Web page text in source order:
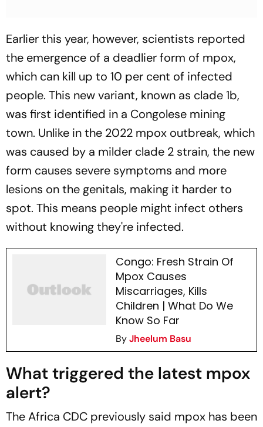
Earlier this year, however, scientists reported
the emergence of a deadlier form of mpox,
which can kill up to 10 per cent of infected
people. This new variant, known as clade 1b,
was first identified in a Congolese mining
town. Unlike in the 2022 mpox outbreak, which
was caused by a milder clade 2 strain, the new
form causes severe symptoms and more
lesions on the genitals, making it harder to
spot. This means people might infect others
without knowing they're infected.
Congo: Fresh Strain Of
Mpox Causes
Miscarriages, Kills
Children | What Do We
Know So Far
ByJheelum Basu
What triggered the latest mpox
alert?
The Africa CDC previously said mpox has been